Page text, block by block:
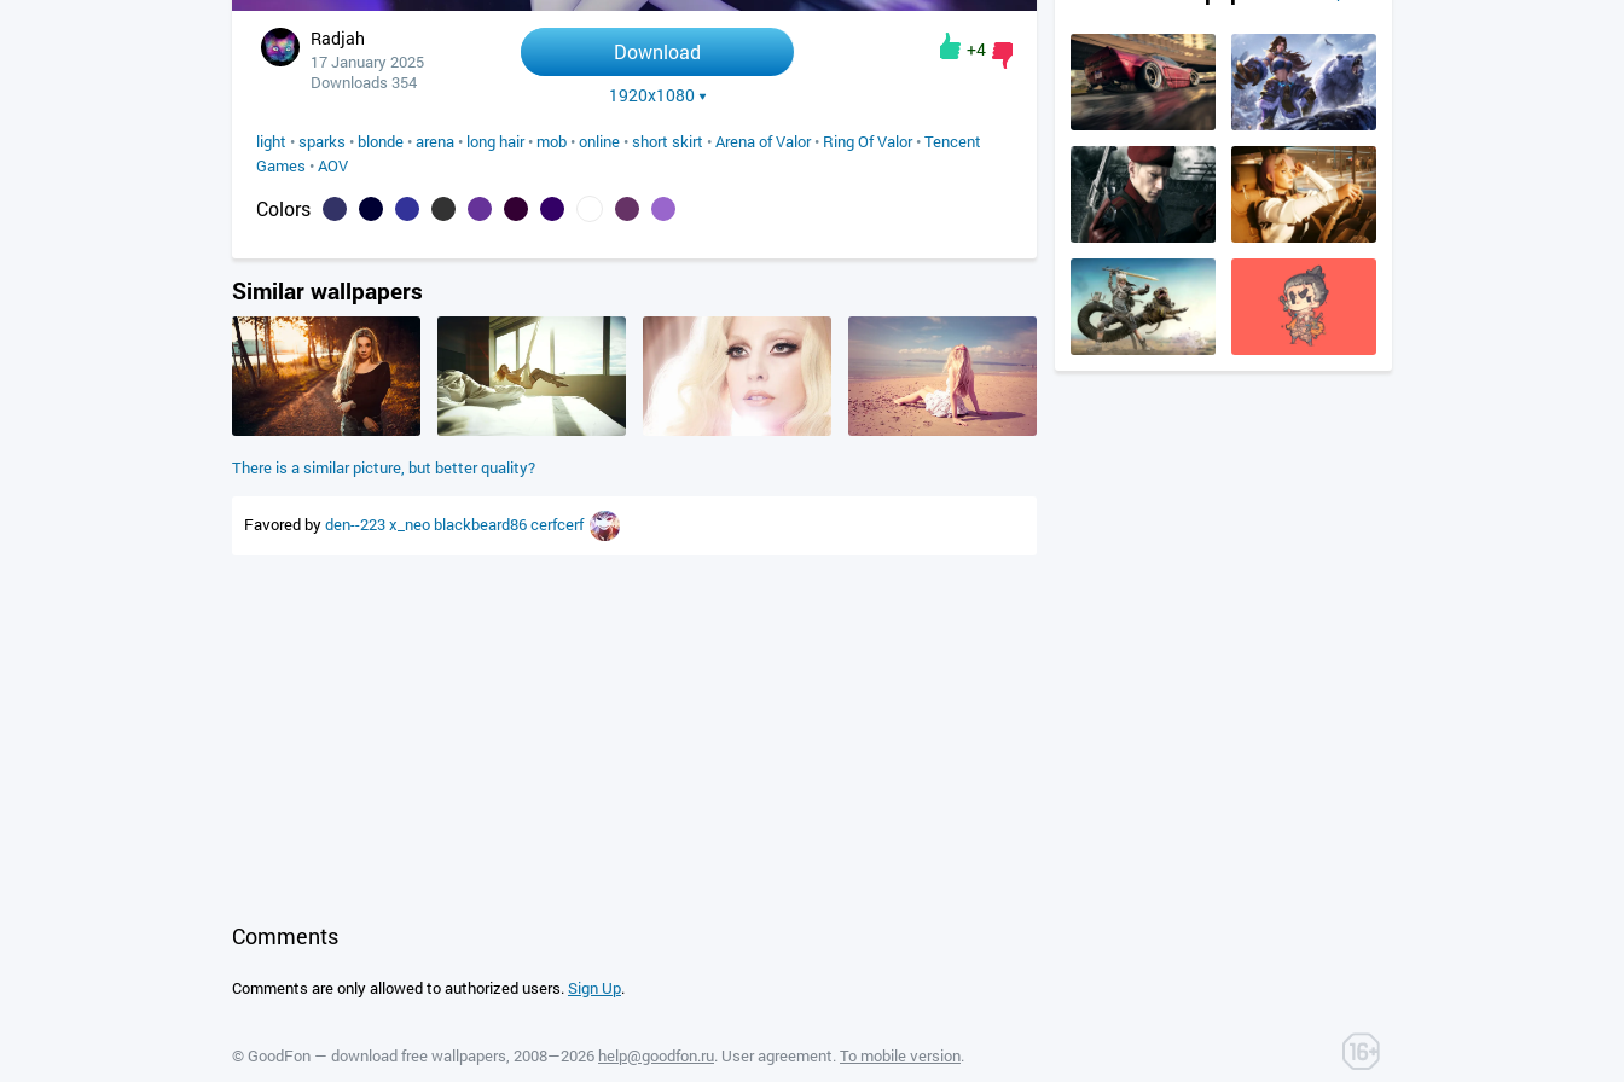
Radjah
17 January 2025
Downloads 354
Download
1920x1080
+4
light •sparks • blonde •arena • long hair• mob •online •short skirt •Arena of Valor• Ring Of Valor•Tencent
Games •AOV
Colors
Similar wallpapers
There is a similar picture, but better quality?
Favored byden--223x_neo blackbeard86cerfcerf
Comments
Comments are only allowed to authorized users.Sign Up.
©GoodFon — download free wallpapers , 2008—2026 help@goodfon.ru. User agreement. To mobile version.